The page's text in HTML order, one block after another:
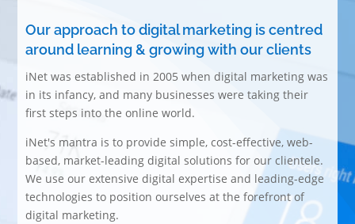
Our approach to digital marketing is centred
around learning & growing with our clients
iNet was established in 2005 when digital marketing was
in its infancy, and many businesses were taking their
first steps into the online world.
iNet's mantra is to provide simple, cost-effective, web-
based, market-leading digital solutions for our clientele.
We use our extensive digital expertise and leading-edge
technologies to position ourselves at the forefront of
digital marketing.